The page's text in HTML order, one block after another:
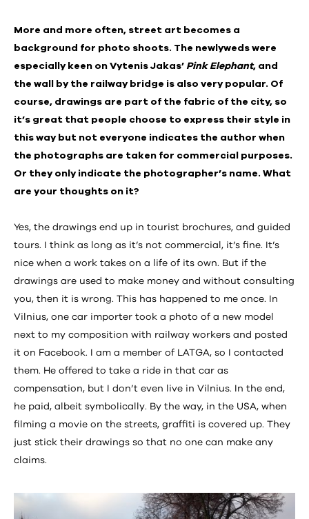
More and more often, street art becomes a
background for photo shoots. The newlyweds were
especially keen on Vytenis Jakas’ Pink Elephant, and
the wall by the railway bridge is also very popular. Of
course, drawings are part of the fabric of the city, so
it’s great that people choose to express their style in
this way but not everyone indicates the author when
the photographs are taken for commercial purposes.
Or they only indicate the photographer’s name. What
are your thoughts on it?
Yes, the drawings end up in tourist brochures, and guided
tours. I think as long as it’s not commercial, it’s fine. It’s
nice when a work takes on a life of its own. But if the
drawings are used to make money and without consulting
you, then it is wrong. This has happened to me once. In
Vilnius, one car importer took a photo of a new model
next to my composition with railway workers and posted
it on Facebook. I am a member of LATGA, so I contacted
them. He offered to take a ride in that car as
compensation, but I don’t even live in Vilnius. In the end,
he paid, albeit symbolically. By the way, in the USA, when
filming a movie on the streets, graffiti is covered up. They
just stick their drawings so that no one can make any
claims.